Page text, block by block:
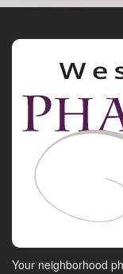
Your neighborhood